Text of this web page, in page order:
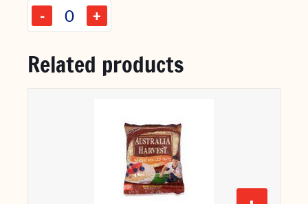
- +
Related products